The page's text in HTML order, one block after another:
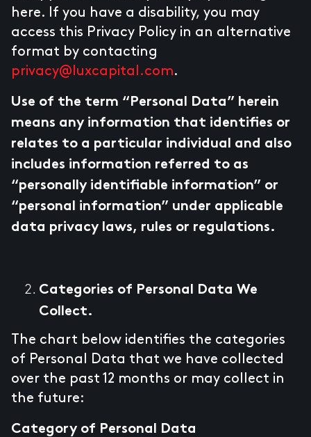
here. If you have a disability, you may
access this Privacy Policy in an alternative
format by contacting
privacy@luxcapital.com.
Use of the term “Personal Data” herein
means any information that identifies or
relates to a particular individual and also
includes information referred to as
“personally identifiable information” or
“personal information” under applicable
data privacy laws, rules or regulations.
Categories of Personal Data We
Collect.
The chart below identifies the categories
of Personal Data that we have collected
over the past 12 months or may collect in
the future:
Category of Personal Data